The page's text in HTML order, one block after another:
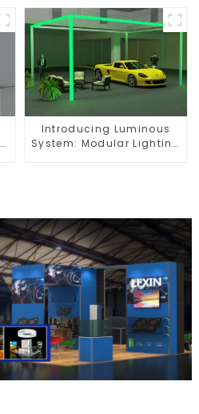
Dynamic Exhibition
Booths
Introducing Luminous
System: Modular Lighting